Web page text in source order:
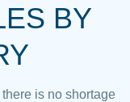
BY
is no shortage